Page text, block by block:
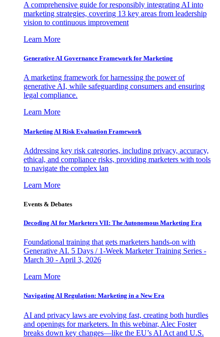
A comprehensive guide for responsibly integrating AI into
marketing strategies, covering 13 key areas from leadership
vision to continuous improvement
Learn More
Generative AI Governance Framework for Marketing
A marketing framework for harnessing the power of
generative AI, while safeguarding consumers and ensuring
legal compliance.
Learn More
Marketing AI Risk Evaluation Framework
Addressing key risk categories, including privacy, accuracy,
ethical, and compliance risks, providing marketers with tools
to navigate the complex lan
Learn More
Events & Debates
Decoding AI for Marketers VII: The Autonomous Marketing Era
Foundational training that gets marketers hands-on with
Generative AI. 5 Days / 1-Week Marketer Training Series -
March 30 - April 3, 2026
Learn More
Navigating AI Regulation: Marketing in a New Era
AI and privacy laws are evolving fast, creating both hurdles
and openings for marketers. In this webinar, Alec Foster
breaks down key changes—like the EU’s AI Act and U.S.